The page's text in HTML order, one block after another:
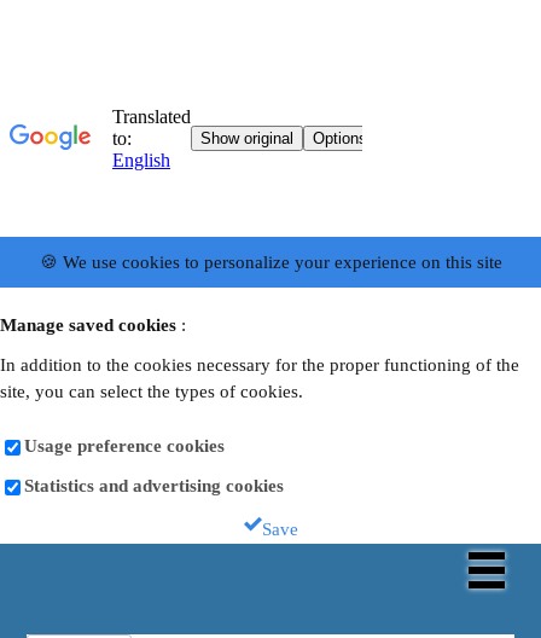
🍪 We use cookies to personalize your experience on this site
Manage saved cookies :
In addition to the cookies necessary for the proper functioning of the
site, you can select the types of cookies.
Usage preference cookies
Statistics and advertising cookies
Save